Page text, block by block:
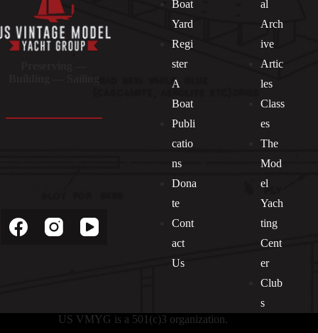
Boat
Yard
Regi
ster
A
Boat
Publi
catio
ns
Dona
te
Cont
act
Us
al
Arch
ive
Artic
les
Class
es
The
Mod
el
Yach
ting
Cent
er
Club
s
US VMYG is a 501(c)3 organization.